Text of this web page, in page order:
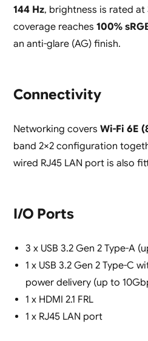
144 Hz, brightness is rated at
coverage reaches 100%
an anti-glare (AG) finish.
Connectivity
Networking covers Wi-Fi 6E
band 2×2 configuration
wired RJ45 LAN port is also
I/O Ports
3 x USB 3.2 Gen 2 Type-A
1 x USB 3.2 Gen 2 Type-C
power delivery (up to
1 x HDMI 2.1 FRL
1 x RJ45 LAN port